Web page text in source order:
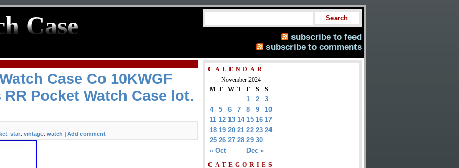
Case
subscribe to feed
subscribe to comments
Case Co 10KWGF
RR Pocket Watch Case lot.
, star, vintage, watch | Add comment
CALENDAR
November 2024
M T W T F S S
« Oct Dec »
1 2
3
4
5 6 7 8 9
10
11 12 13 14 15 16 17
18 19 20 21 22 23 24
25 26 27 28 29 30
CATEGORIES